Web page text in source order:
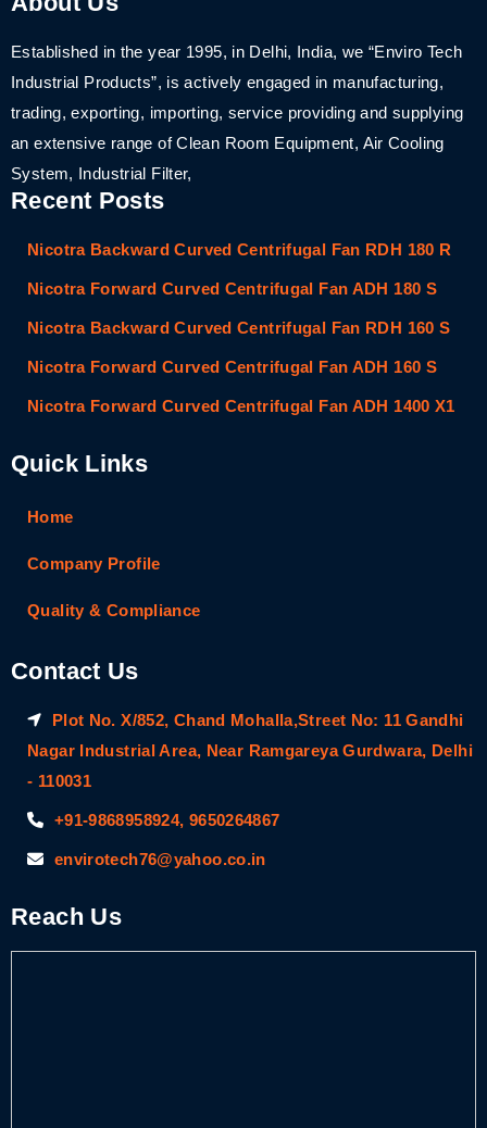
Established in the year 1995, in Delhi, India, we “Enviro Tech
Industrial Products”, is actively engaged in manufacturing,
trading, exporting, importing, service providing and supplying
an extensive range of Clean Room Equipment, Air Cooling
System, Industrial Filter,
Recent Posts
Nicotra Backward Curved Centrifugal Fan RDH 180 R
Nicotra Forward Curved Centrifugal Fan ADH 180 S
Nicotra Backward Curved Centrifugal Fan RDH 160 S
Nicotra Forward Curved Centrifugal Fan ADH 160 S
Nicotra Forward Curved Centrifugal Fan ADH 1400 X1
Quick Links
Home
Company Profile
Quality & Compliance
Contact Us
Plot No. X/852, Chand Mohalla,Street No: 11 Gandhi
Nagar Industrial Area, Near Ramgareya Gurdwara, Delhi
- 110031
+91-9868958924, 9650264867
envirotech76@yahoo.co.in
Reach Us